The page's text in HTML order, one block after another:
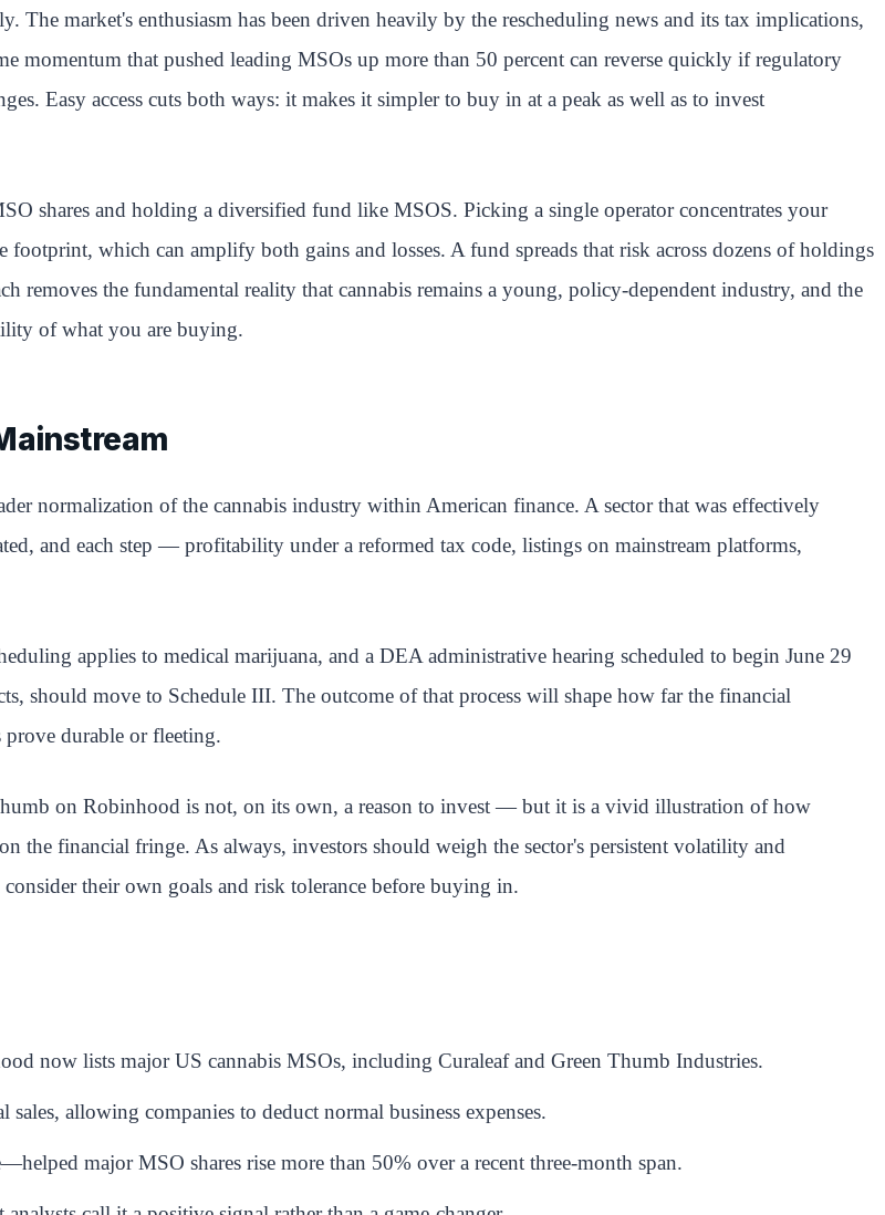
The market's enthusiasm has been driven heavily by the rescheduling news and its tax implications,
momentum that pushed leading MSOs up more than 50 percent can reverse quickly if regulatory
Easy access cuts both ways: it makes it simpler to buy in at a peak as well as to invest
shares and holding a diversified fund like MSOS. Picking a single operator concentrates your
footprint, which can amplify both gains and losses. A fund spreads that risk across dozens of holdings
removes the fundamental reality that cannabis remains a young, policy-dependent industry, and the
of what you are buying.
normalization of the cannabis industry within American finance. A sector that was effectively
and each step — profitability under a reformed tax code, listings on mainstream platforms,
applies to medical marijuana, and a DEA administrative hearing scheduled to begin June 29
should move to Schedule III. The outcome of that process will shape how far the financial
prove durable or fleeting.
on Robinhood is not, on its own, a reason to invest — but it is a vivid illustration of how
the financial fringe. As always, investors should weigh the sector's persistent volatility and
their own goals and risk tolerance before buying in.
now lists major US cannabis MSOs, including Curaleaf and Green Thumb Industries.
allowing companies to deduct normal business expenses.
major MSO shares rise more than 50% over a recent three-month span.